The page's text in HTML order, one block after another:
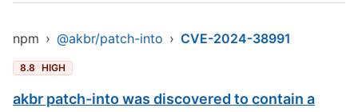
npm › @akbr/patch-into › CVE-2024-38991
8.8 HIGH
akbr patch-into was discovered to contain a